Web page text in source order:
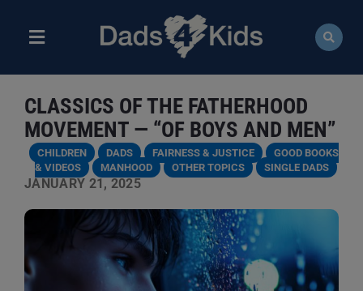
contentToggle
ABOUT
NEWS
EVENTS
COURSES
RESOURCES
CLASSICS OF THE FATHERHOOD
MOVEMENT — “OF BOYS AND MEN”
CHILDREN DADS FAIRNESS & JUSTICE
GOOD BOOKS
& VIDEOS
MANHOOD OTHER TOPICS SINGLE DADS
JANUARY 21, 2025